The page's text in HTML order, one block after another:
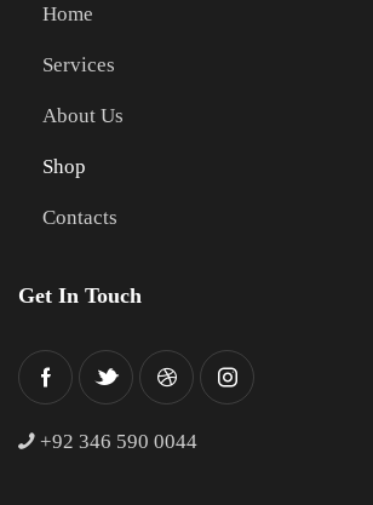
Home
Services
About Us
Shop
Contacts
Get In Touch
+92 346 590 0044